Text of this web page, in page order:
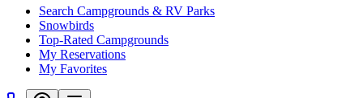
Search Campgrounds & RV Parks
Snowbirds
Top-Rated Campgrounds
My Reservations
My Favorites